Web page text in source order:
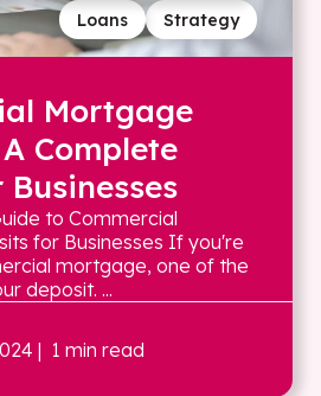
Strategy
Loans
Mortgage
Complete
to Commercial
for Businesses If you're
mortgage, one of the
deposit. ...
| 1 min read